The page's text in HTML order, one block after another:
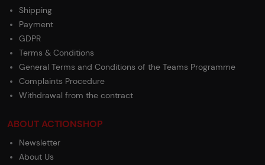
Shipping
Payment
GDPR
Terms & Conditions
General Terms and Conditions of the Teams Programme
Complaints Procedure
Withdrawal from the contract
ABOUT ACTIONSHOP
Newsletter
About Us